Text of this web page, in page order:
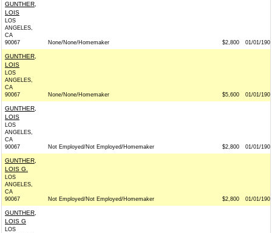
GUNTHER,
LOIS
LOS
ANGELES,
CA
90067
None/None/Homemaker $2,800 01/01/
GUNTHER,
LOIS
LOS
ANGELES,
CA
90067
None/None/Homemaker $5,600 01/01/
GUNTHER,
LOIS
LOS
ANGELES,
CA
90067
Not Employed/Not Employed/Homemaker $2,800 01/01/
GUNTHER,
LOIS G.
LOS
ANGELES,
CA
90067
Not Employed/Not Employed/Homemaker $2,800 01/01/
GUNTHER,
LOIS G
LOS